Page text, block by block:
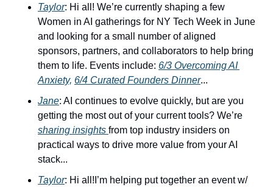
Taylor: Hi all! We’re currently shaping a few
Women in AI gatherings for NY Tech Week in June
and looking for a small number of aligned
sponsors, partners, and collaborators to help bring
them to life. Events include: 6/3 Overcoming AI
Anxiety, 6/4 Curated Founders Dinner...
Jane: AI continues to evolve quickly, but are you
sharing insights from top industry insiders on
practical ways to drive more value from your AI
stack...
Taylor: Hi all!I’m helping put together an event w/